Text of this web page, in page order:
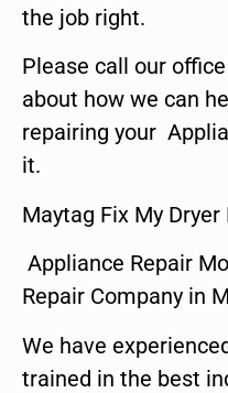
the job right.
Please call our
about how we can
repairing your
it.
Maytag Fix My
Appliance Repair
Repair Company in
We have
trained in the best